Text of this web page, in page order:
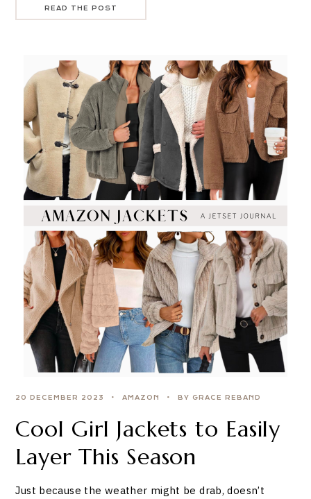
READ THE POST
20 DECEMBER 2023 AMAZON BY GRACE REBAND
Cool Girl Jackets to Easily
Layer This Season
Just because the weather might be drab, doesn’t